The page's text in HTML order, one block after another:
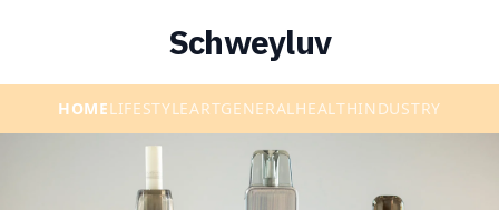
Schweyluv
HOMELIFESTYLEARTGENERALHEALTHINDUSTRY